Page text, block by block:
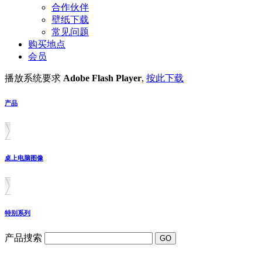
合作伙伴
壁纸下载
常见问题
购买地点
会员
播放系统要求 Adobe Flash Player, 按此下载
产品
桌上电脑图像
特别系列
产品捜索